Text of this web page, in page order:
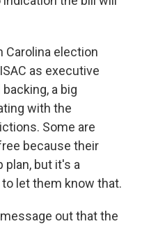
Carolina election
as executive
a big
with the
Some are
because their
but it's a
let them know that.
out that the